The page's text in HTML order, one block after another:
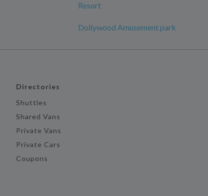
Resort
Dollywood Amusement park
Directories
Shuttles
Shared Vans
Private Vans
Private Cars
Coupons